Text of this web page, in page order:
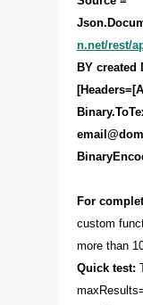
n.net/rest/
BY created
For
custom
more than
Quick test: